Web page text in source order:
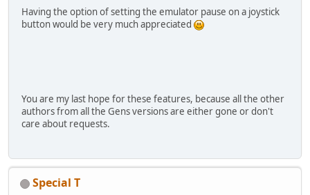
Having the option of setting the emulator pause on a joystick
button would be very much appreciated
You are my last hope for these features, because all the other
authors from all the Gens versions are either gone or don't
care about requests.
Special T